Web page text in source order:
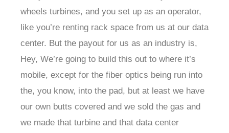
wheels turbines, and you set up as an operator,
like you’re renting rack space from us at our data
center. But the payout for us as an industry is,
Hey, We’re going to build this out to where it’s
mobile, except for the fiber optics being run into
the, you know, into the pad, but at least we have
our own butts covered and we sold the gas and
we made that turbine and that data center